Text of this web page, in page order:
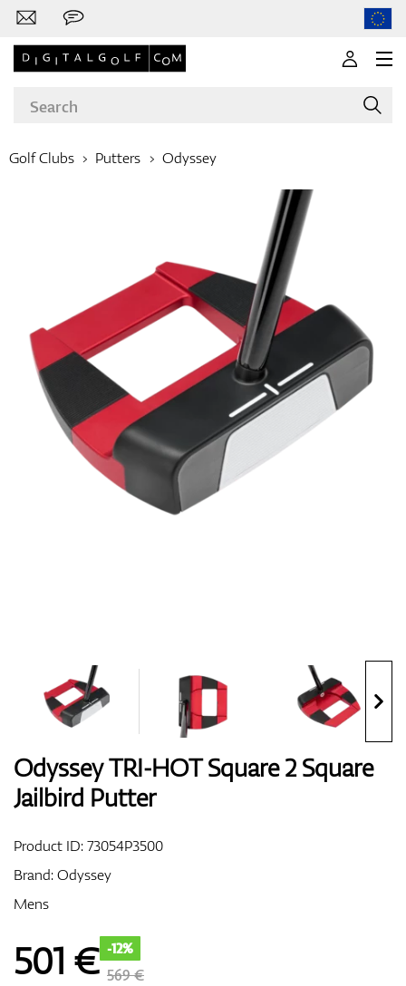
Clubs
Apparel
Shoes
Bags
Golf Clubs Putters Odyssey
Odyssey TRI-HOT Square 2 Square
Jailbird Putter
Product ID:73054P3500
Brand:Odyssey
Mens
501 € -12%
569 €